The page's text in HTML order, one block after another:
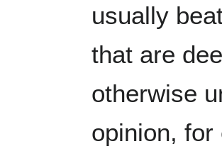
usually
that are
otherwise
opinion, for